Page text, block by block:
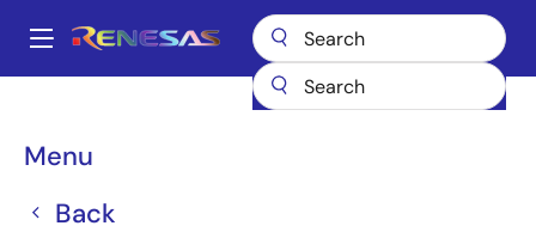
main
Main
Menu
Back
Breadcrumb
R1QEA7236ABG-22I
R1QEA7236ABG-22IB0